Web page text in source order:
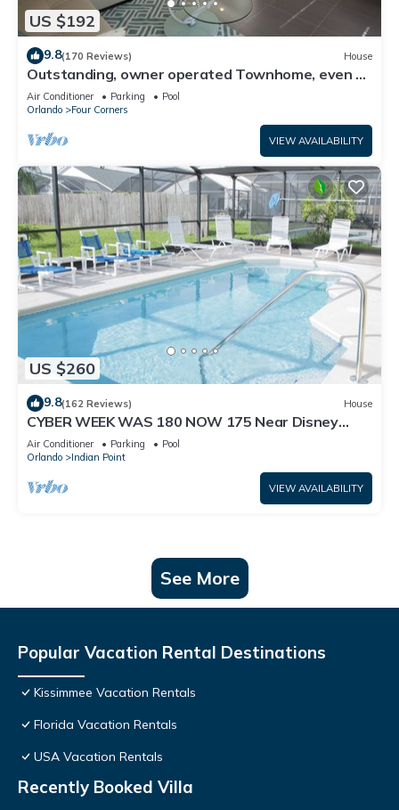
US $192
9.8(170 Reviews) House
Outstanding, owner operated Townhome, even a
TV in the pool area!
Air Conditioner Parking
Pool
Orlando
Four Corners
VIEW AVAILABILITY
US $260
9.8(162 Reviews) House
CYBER WEEK WAS 180 NOW 175 Near Disney
World: 4BR/2BA Pool Home + Free Internet
Air Conditioner Parking
Pool
Orlando
Indian Point
VIEW AVAILABILITY
See More
Popular Vacation Rental Destinations
Kissimmee Vacation Rentals
Florida Vacation Rentals
USA Vacation Rentals
Recently Booked Villa